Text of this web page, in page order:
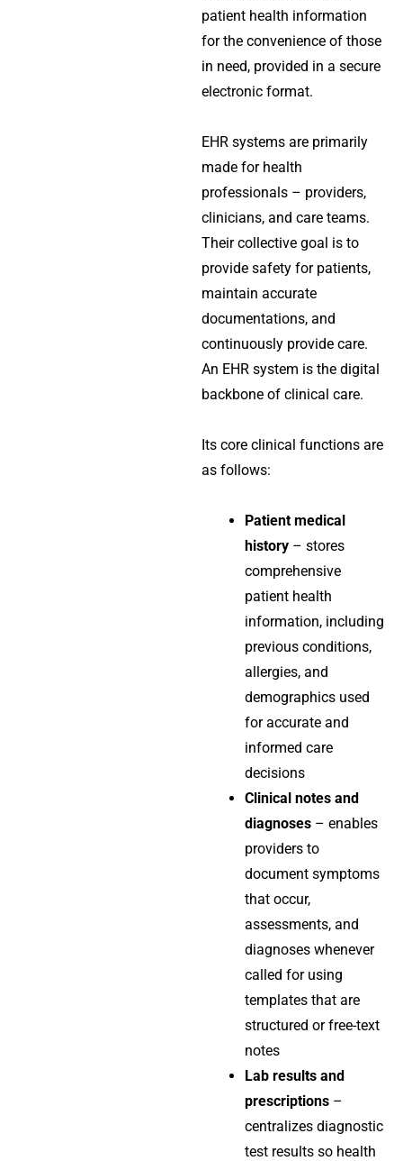
patient health information
for the convenience of those
in need, provided in a secure
electronic format.
EHR systems are primarily
made for health
professionals – providers,
clinicians, and care teams.
Their collective goal is to
provide safety for patients,
maintain accurate
documentations, and
continuously provide care.
An EHR system is the digital
backbone of clinical care.
Its core clinical functions are
as follows:
Patient medical
history – stores
comprehensive
patient health
information, including
previous conditions,
allergies, and
demographics used
for accurate and
informed care
decisions
Clinical notes and
diagnoses – enables
providers to
document symptoms
that occur,
assessments, and
diagnoses whenever
called for using
templates that are
structured or free-text
notes
Lab results and
prescriptions –
centralizes diagnostic
test results so health